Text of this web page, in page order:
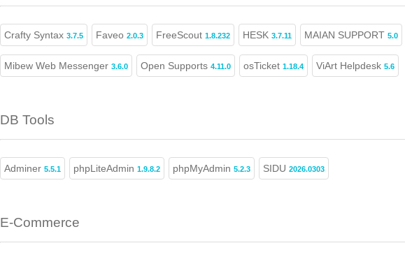
Crafty Syntax 3.7.5 Faveo 2.0.3 FreeScout 1.8.232 HESK 3.7.11 MAIAN SUPPORT 5.0
Mibew Web Messenger 3.6.0 Open Supports 4.11.0 osTicket 1.18.4 ViArt Helpdesk 5.6
DB Tools
Adminer 5.5.1 phpLiteAdmin 1.9.8.2 phpMyAdmin 5.2.3 SIDU 2026.0303
E-Commerce